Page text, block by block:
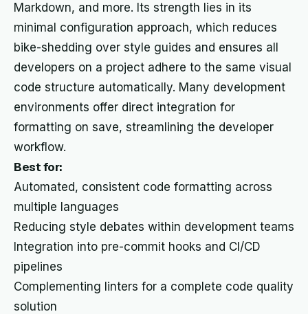
Markdown, and more. Its strength lies in its
minimal configuration approach, which reduces
bike-shedding over style guides and ensures all
developers on a project adhere to the same visual
code structure automatically. Many development
environments offer direct integration for
formatting on save, streamlining the developer
workflow.
Best for:
Automated, consistent code formatting across
multiple languages
Reducing style debates within development teams
Integration into pre-commit hooks and CI/CD
pipelines
Complementing linters for a complete code quality
solution